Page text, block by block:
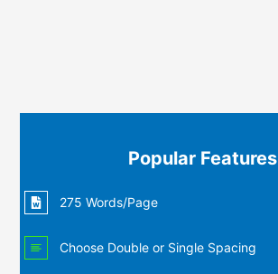
Popular Features
275 Words/Page
Choose Double or Single Spacing